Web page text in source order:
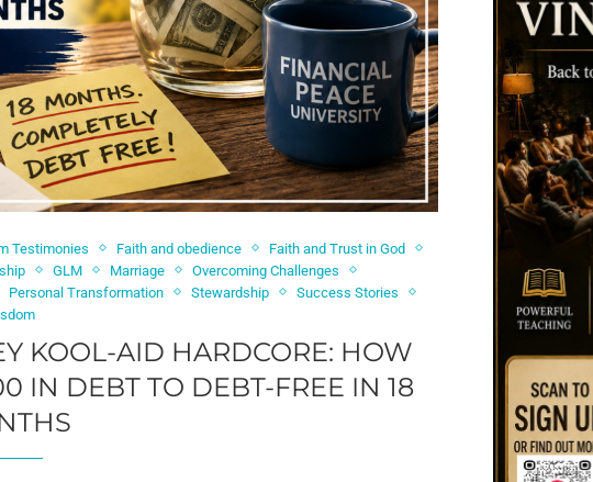
Testimonies Faith and obedience
Faith and Trust in God
GLM Marriage
Overcoming Challenges
Personal Transformation Stewardship
Success Stories
KOOL-AID HARDCORE: HOW
IN DEBT TO DEBT-FREE IN 18